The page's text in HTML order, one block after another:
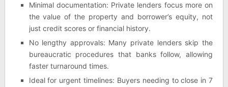
Minimal documentation: Private lenders focus more on
the value of the property and borrower’s equity, not
just credit scores or financial history.
No lengthy approvals: Many private lenders skip the
bureaucratic procedures that banks follow, allowing
faster turnaround times.
Ideal for urgent timelines: Buyers needing to close in 7